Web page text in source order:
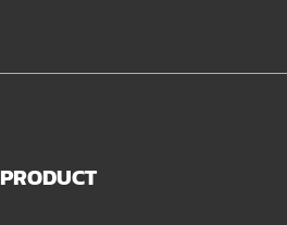
PRODUCT